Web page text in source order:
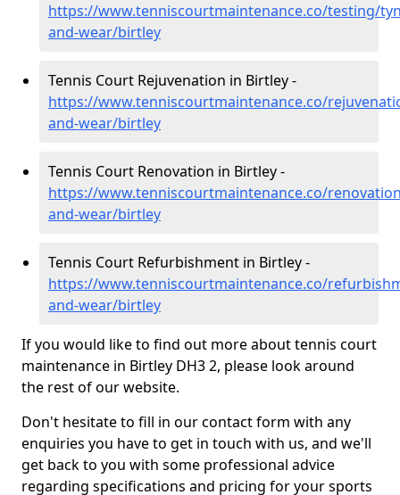
https://www.tenniscourtmaintenance.co/testing/
and-wear/birtley
Tennis Court Rejuvenation in Birtley -
https://www.tenniscourtmaintenance.co/
and-wear/birtley
Tennis Court Renovation in Birtley -
https://www.tenniscourtmaintenance.co/
and-wear/birtley
Tennis Court Refurbishment in Birtley -
https://www.tenniscourtmaintenance.co/
and-wear/birtley
If you would like to find out more about tennis court
maintenance in Birtley DH3 2, please look around
the rest of our website.
Don't hesitate to fill in our contact form with any
enquiries you have to get in touch with us, and we'll
get back to you with some professional advice
regarding specifications and pricing for your sports